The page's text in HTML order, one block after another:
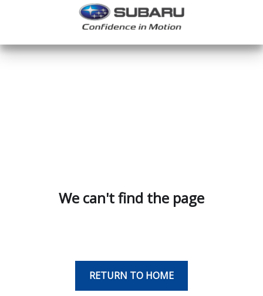
We can't find the page
RETURN TO HOME